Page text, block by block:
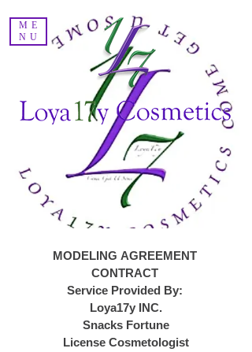
ME
NU
MODELING AGREEMENT
CONTRACT
Loya17y INC.
Snacks Fortune
License Cosmetologist